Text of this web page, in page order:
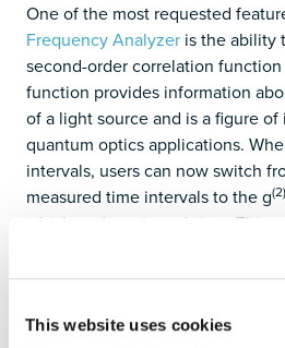
This website uses cookies
One of the most requested
Frequency Analyzer is the ability
second-order correlation function
function provides information
of a light source and is a figure
quantum optics applications.
intervals, users can now switch
measured time intervals to the g(2)
which updates in real time. This
measurement of correlations
information can be saved and